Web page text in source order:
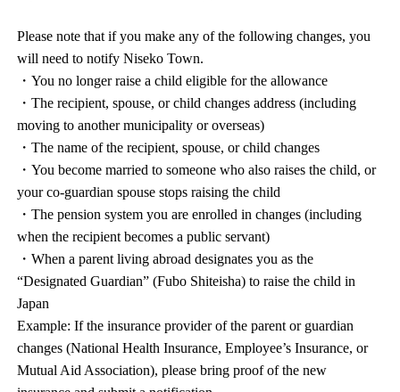
Please note that if you make any of the following changes, you
will need to notify Niseko Town.
・You no longer raise a child eligible for the allowance
・The recipient, spouse, or child changes address (including
moving to another municipality or overseas)
・The name of the recipient, spouse, or child changes
・You become married to someone who also raises the child, or
your co-guardian spouse stops raising the child
・The pension system you are enrolled in changes (including
when the recipient becomes a public servant)
・When a parent living abroad designates you as the
“Designated Guardian” (Fubo Shiteisha) to raise the child in
Japan
Example: If the insurance provider of the parent or guardian
changes (National Health Insurance, Employee’s Insurance, or
Mutual Aid Association), please bring proof of the new